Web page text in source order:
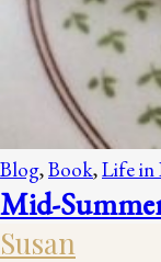
Blog,Book,Life in
Mid-
Susan